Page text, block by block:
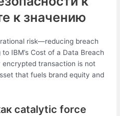
к значению
risk—reducing breach
IBM’s Cost of a Data Breach
encrypted transaction is not
that fuels brand equity and
catalytic force